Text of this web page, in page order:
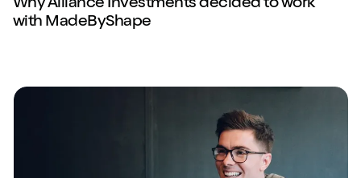
Why Alliance Investments decided to work
with MadeByShape